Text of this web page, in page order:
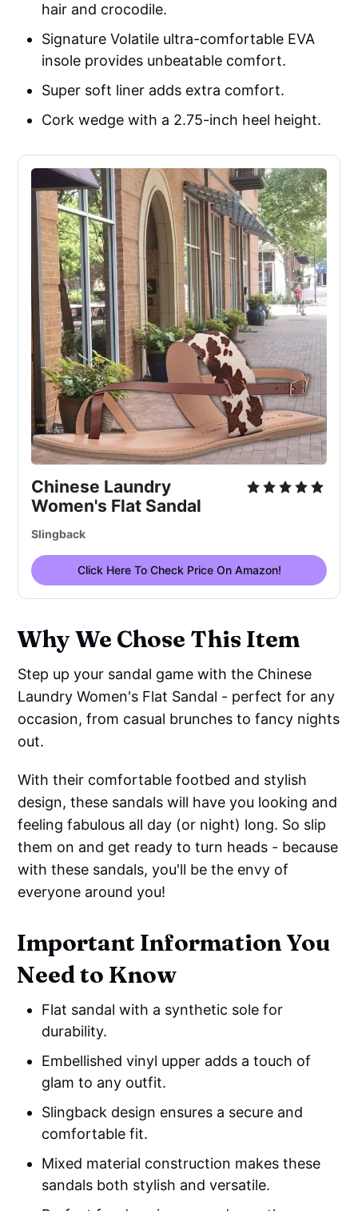
hair and crocodile.
Signature Volatile ultra-comfortable EVA
insole provides unbeatable comfort.
Super soft liner adds extra comfort.
Cork wedge with a 2.75-inch heel height.
Chinese Laundry
Women's Flat Sandal
Slingback
Click Here To Check Price On Amazon!
Why We Chose This Item
Step up your sandal game with the Chinese
Laundry Women's Flat Sandal - perfect for any
occasion, from casual brunches to fancy nights
out.
With their comfortable footbed and stylish
design, these sandals will have you looking and
feeling fabulous all day (or night) long. So slip
them on and get ready to turn heads - because
with these sandals, you'll be the envy of
everyone around you!
Important Information You
Need to Know
Flat sandal with a synthetic sole for
durability.
Embellished vinyl upper adds a touch of
glam to any outfit.
Slingback design ensures a secure and
comfortable fit.
Mixed material construction makes these
sandals both stylish and versatile.